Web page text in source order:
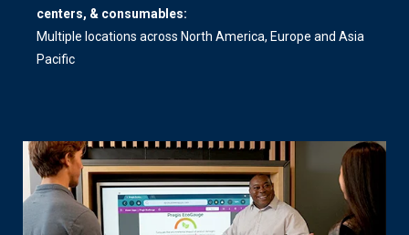
centers, & consumables:
Multiple locations across North America, Europe and Asia
Pacific